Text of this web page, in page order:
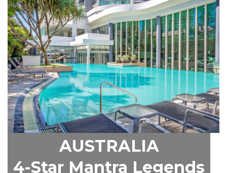
AUSTRALIA
4-Star Mantra Legends